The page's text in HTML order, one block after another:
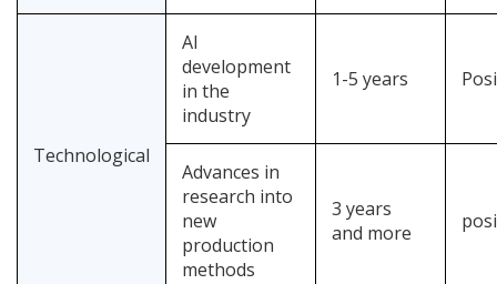
Technological
AI
development
in the
industry
1-5 years
Advances in
research into
new
production
methods
3 years
and more